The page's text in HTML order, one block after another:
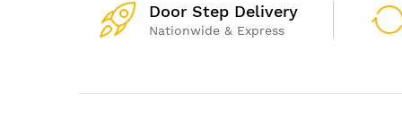
Door Step Delivery
Nationwide & Express